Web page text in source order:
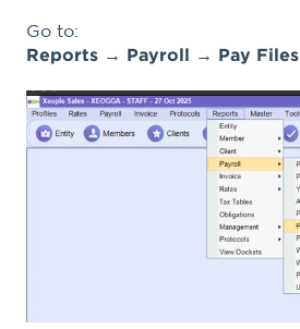
Go to:
Reports → Payroll → Pay Files